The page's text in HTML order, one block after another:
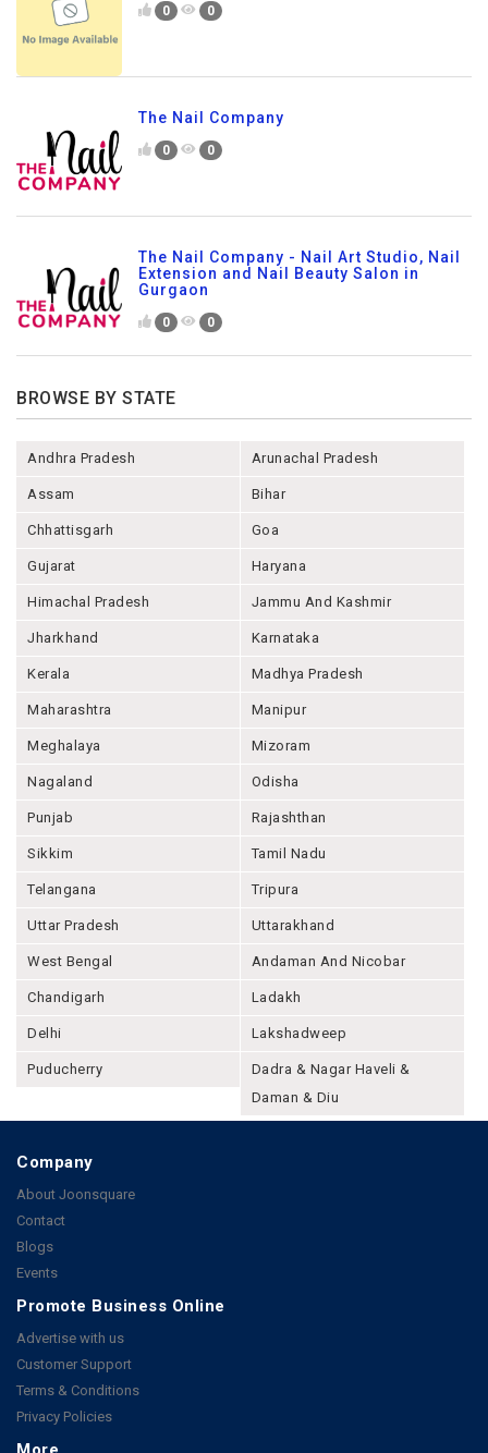
0 0
The Nail Company
0 0
The Nail Company - Nail Art Studio, Nail
Extension and Nail Beauty Salon in
Gurgaon
0 0
BROWSE BY STATE
Andhra Pradesh Arunachal Pradesh
Assam Bihar
Chhattisgarh Goa
Gujarat Haryana
Himachal Pradesh Jammu And Kashmir
Jharkhand Karnataka
Kerala Madhya Pradesh
Maharashtra Manipur
Meghalaya Mizoram
Nagaland Odisha
Punjab Rajashthan
Sikkim Tamil Nadu
Telangana Tripura
Uttar Pradesh Uttarakhand
West Bengal Andaman And Nicobar
Chandigarh Ladakh
Delhi Lakshadweep
Puducherry
Dadra & Nagar Haveli &
Daman & Diu
Company
About Joonsquare
Contact
Blogs
Events
Promote Business Online
Advertise with us
Customer Support
Terms & Conditions
Privacy Policies